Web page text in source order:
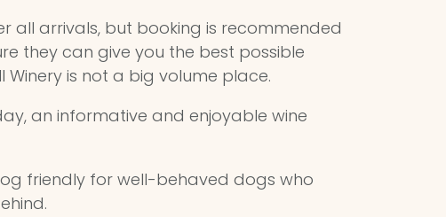
all arrivals, but booking is recommended
they can give you the best possible
Winery is not a big volume place.
an informative and enjoyable wine
friendly for well-behaved dogs who